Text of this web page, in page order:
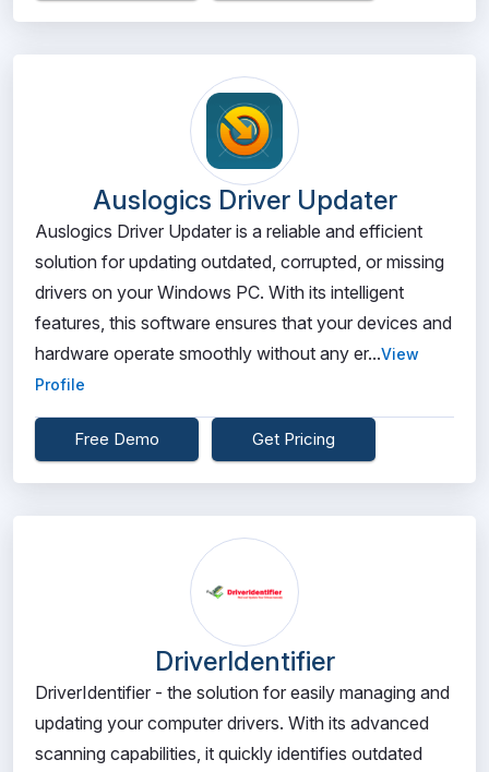
Auslogics Driver Updater
Auslogics Driver Updater is a reliable and efficient
solution for updating outdated, corrupted, or missing
drivers on your Windows PC. With its intelligent
features, this software ensures that your devices and
hardware operate smoothly without any er...View
Profile
Free Demo Get Pricing
DriverIdentifier
DriverIdentifier - the solution for easily managing and
updating your computer drivers. With its advanced
scanning capabilities, it quickly identifies outdated